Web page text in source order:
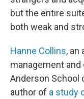
but the entire
both weak and
Hanne Collins, an
management and
Anderson School
author of a study